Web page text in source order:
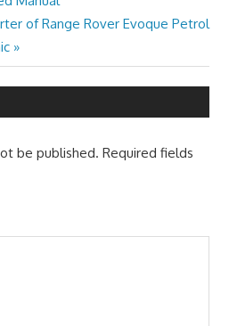
of Range Rover Evoque Petrol
be published. Required fields